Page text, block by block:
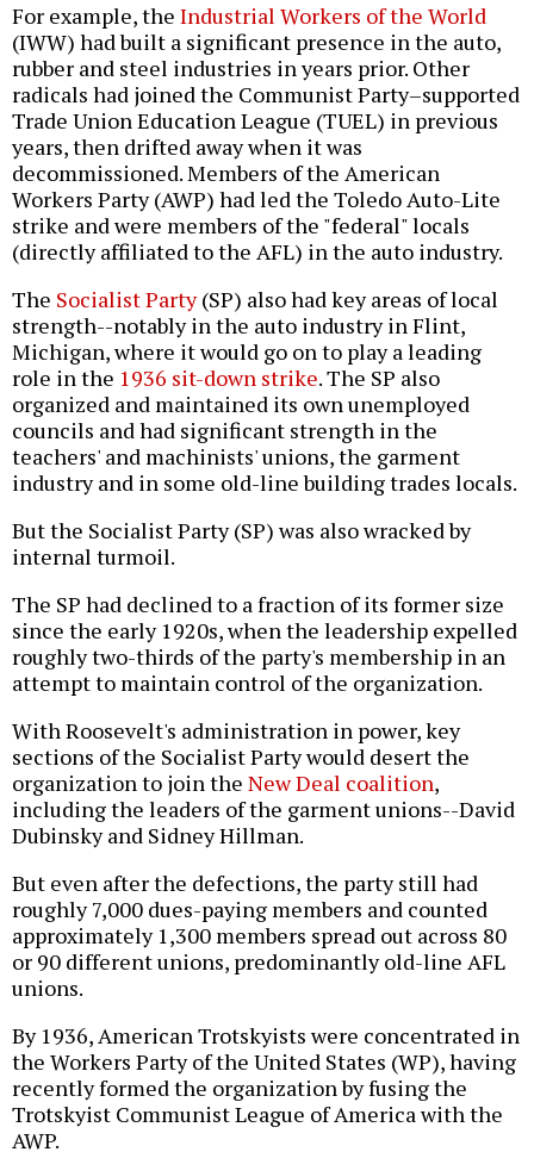
For example, the Industrial Workers of the World
(IWW) had built a significant presence in the auto,
rubber and steel industries in years prior. Other
radicals had joined the Communist Party–supported
Trade Union Education League (TUEL) in previous
years, then drifted away when it was
decommissioned. Members of the American
Workers Party (AWP) had led the Toledo Auto-Lite
strike and were members of the "federal" locals
(directly affiliated to the AFL) in the auto industry.
The Socialist Party(SP) also had key areas of local
strength--notably in the auto industry in Flint,
Michigan, where it would go on to play a leading
role in the 1936 sit-down strike. The SP also
organized and maintained its own unemployed
councils and had significant strength in the
teachers' and machinists' unions, the garment
industry and in some old-line building trades locals.
But the Socialist Party (SP) was also wracked by
internal turmoil.
The SP had declined to a fraction of its former size
since the early 1920s, when the leadership expelled
roughly two-thirds of the party's membership in an
attempt to maintain control of the organization.
With Roosevelt's administration in power, key
sections of the Socialist Party would desert the
organization to join the New Deal coalition,
including the leaders of the garment unions--David
Dubinsky and Sidney Hillman.
But even after the defections, the party still had
roughly 7,000 dues-paying members and counted
approximately 1,300 members spread out across 80
or 90 different unions, predominantly old-line AFL
unions.
By 1936, American Trotskyists were concentrated in
the Workers Party of the United States (WP), having
recently formed the organization by fusing the
Trotskyist Communist League of America with the
AWP.